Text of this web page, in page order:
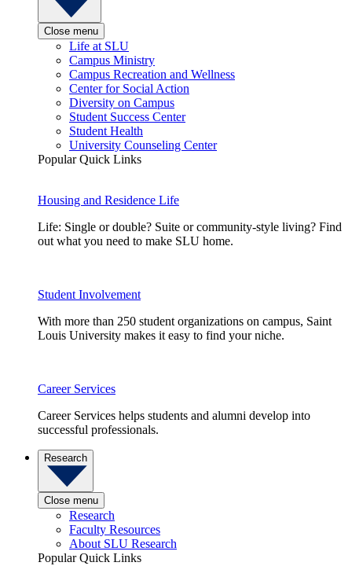
Close menu
Life at SLU
Campus Ministry
Campus Recreation and Wellness
Center for Social Action
Diversity on Campus
Student Success Center
Student Health
University Counseling Center
Popular Quick Links
Housing and Residence Life
Life: Single or double? Suite or community-style living? Find
out what you need to make SLU home.
Student Involvement
With more than 250 student organizations on campus, Saint
Louis University makes it easy to find your niche.
Career Services
Career Services helps students and alumni develop into
successful professionals.
Research
Close menu
Research
Faculty Resources
About SLU Research
Popular Quick Links